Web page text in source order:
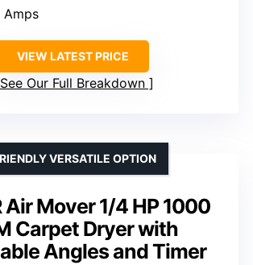
Amps
VIEW LATEST PRICE
See Our Full Breakdown
Air Mover 1/4 HP 1000
Carpet Dryer with
Angles and Timer
VERSATILE OPTION